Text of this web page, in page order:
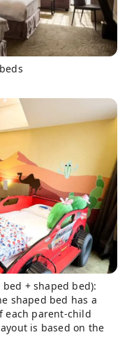
+ shaped bed):
shaped bed has a
each parent-child
is based on the